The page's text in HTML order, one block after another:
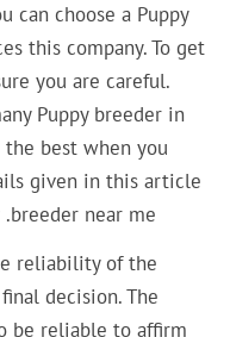
can choose a Puppy
this company. To get
you are careful.
Puppy breeder in
best when you
given in this article
near me
reliability of the
decision. The
be reliable to affirm